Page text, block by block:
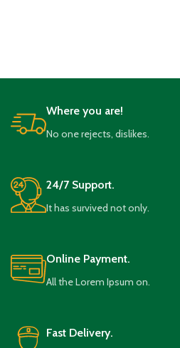
Where you are!
No one rejects, dislikes.
24/7 Support.
It has survived not only.
Online Payment.
All the Lorem Ipsum on.
Fast Delivery.